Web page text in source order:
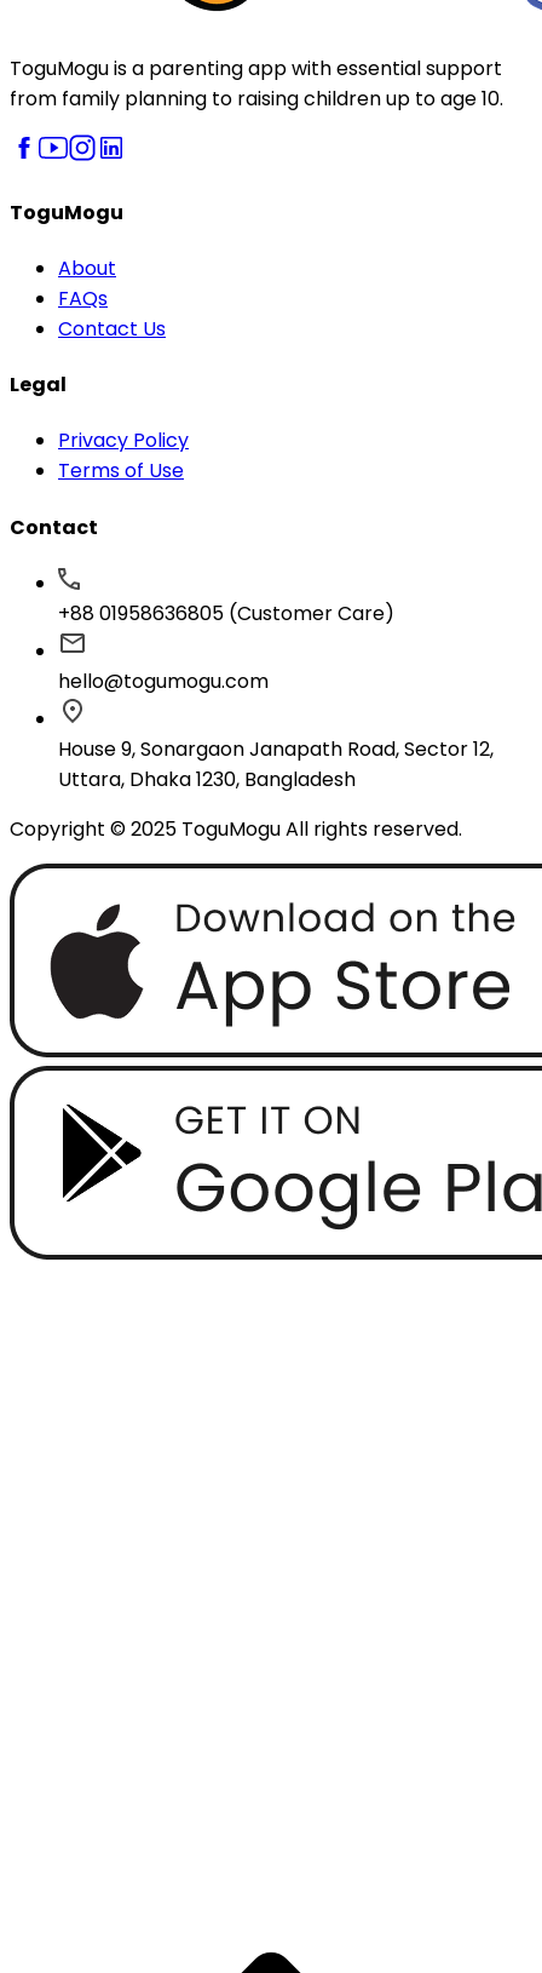
ToguMogu is a parenting app with essential support
from family planning to raising children up to age 10.
ToguMogu
About
FAQs
Contact Us
Legal
Privacy Policy
Terms of Use
Contact
+88 01958636805 (Customer Care)
hello@togumogu.com
House 9, Sonargaon Janapath Road, Sector 12,
Uttara, Dhaka 1230, Bangladesh
Copyright © 2025 ToguMogu All rights reserved.